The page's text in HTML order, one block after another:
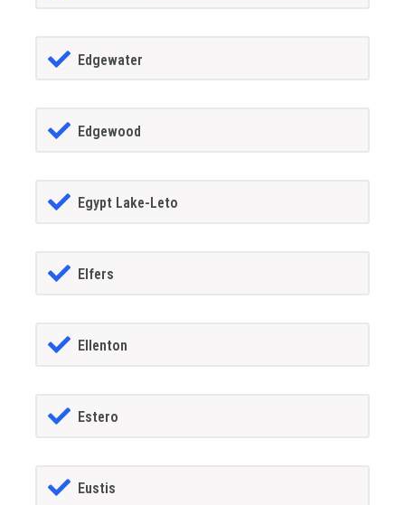
Edgewater
Edgewood
Egypt Lake-Leto
Elfers
Ellenton
Estero
Eustis